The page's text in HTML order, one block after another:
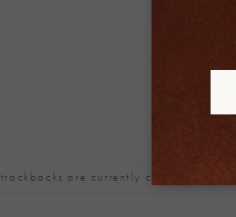
are currently closed.